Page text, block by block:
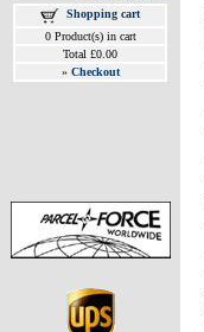
Shopping cart
0 Product(s) in cart
Total £0.00
» Checkout